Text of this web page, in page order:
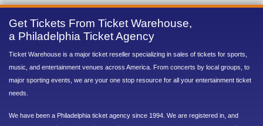
Get Tickets From Ticket Warehouse,
a Philadelphia Ticket Agency
Ticket Warehouse is a major ticket reseller specializing in sales of tickets for sports,
music, and entertainment venues across America. From concerts by local groups, to
major sporting events, we are your one stop resource for all your entertainment ticket
needs.
We have been a Philadelphia ticket agency since 1994. We are registered in, and